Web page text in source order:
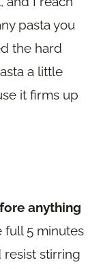
pasta you
the hard
a little
it firms up
anything
full 5 minutes
resist stirring